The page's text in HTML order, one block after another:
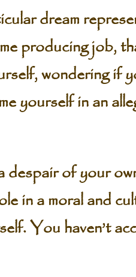
dream
producing job,
wondering if
yourself in an
despair of your
in a moral and
You haven’t